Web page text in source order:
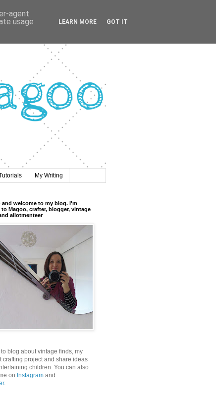
My Writing
and welcome to my blog. I'm
to Magoo, crafter, blogger, vintage
allotmenteer
to blog about vintage finds, my
crafting project and share ideas
children. You can also
on Instagram and
.
agent
usage
LEARN MORE GOT IT